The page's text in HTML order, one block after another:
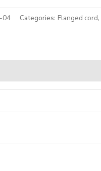
04 Categories: Flanged cord,